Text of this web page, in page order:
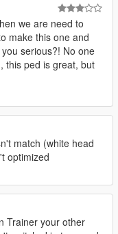
we are need to
make this one and
serious?! No one
this ped is great, but
match (white head
optimized
Trainer your other